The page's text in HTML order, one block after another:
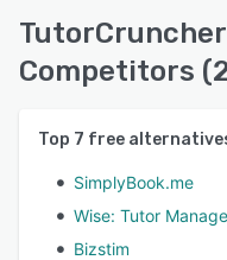
Competitors
Top 7 free
SimplyBook.me
Wise: Tutor
Bizstim